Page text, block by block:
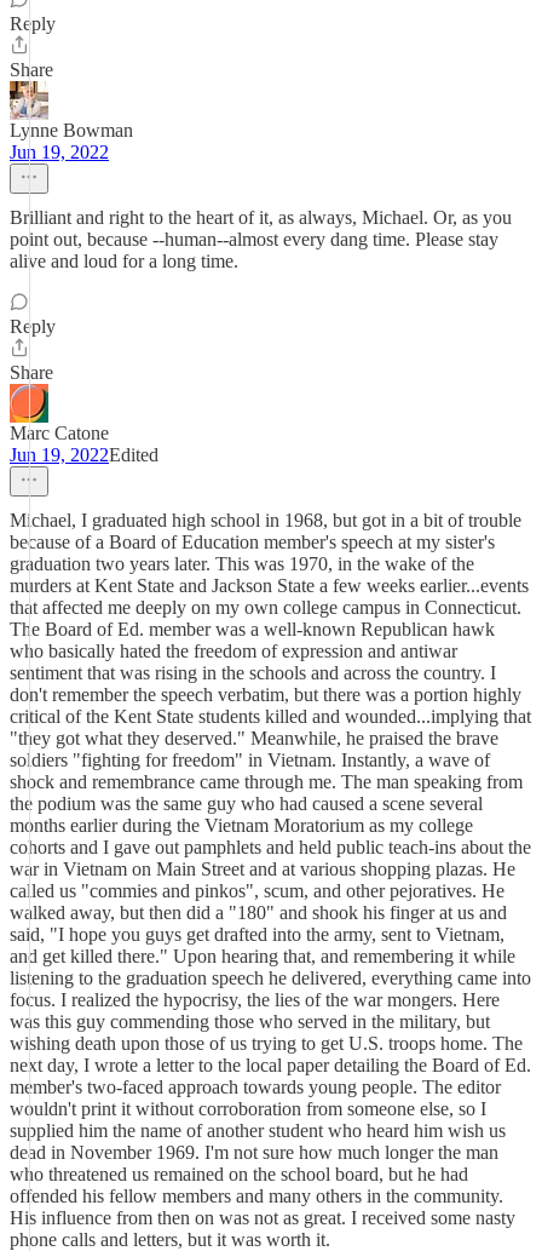
Reply
Share
Lynne Bowman
Jun 19, 2022
Brilliant and right to the heart of it, as always, Michael. Or, as you
point out, because --human--almost every dang time. Please stay
alive and loud for a long time.
Reply
Share
Marc Catone
Jun 19, 2022Edited
Michael, I graduated high school in 1968, but got in a bit of trouble
because of a Board of Education member's speech at my sister's
graduation two years later. This was 1970, in the wake of the
murders at Kent State and Jackson State a few weeks earlier...events
that affected me deeply on my own college campus in Connecticut.
The Board of Ed. member was a well-known Republican hawk
who basically hated the freedom of expression and antiwar
sentiment that was rising in the schools and across the country. I
don't remember the speech verbatim, but there was a portion highly
critical of the Kent State students killed and wounded...implying that
"they got what they deserved." Meanwhile, he praised the brave
soldiers "fighting for freedom" in Vietnam. Instantly, a wave of
shock and remembrance came through me. The man speaking from
the podium was the same guy who had caused a scene several
months earlier during the Vietnam Moratorium as my college
cohorts and I gave out pamphlets and held public teach-ins about the
war in Vietnam on Main Street and at various shopping plazas. He
called us "commies and pinkos", scum, and other pejoratives. He
walked away, but then did a "180" and shook his finger at us and
said, "I hope you guys get drafted into the army, sent to Vietnam,
and get killed there." Upon hearing that, and remembering it while
listening to the graduation speech he delivered, everything came into
focus. I realized the hypocrisy, the lies of the war mongers. Here
was this guy commending those who served in the military, but
wishing death upon those of us trying to get U.S. troops home. The
next day, I wrote a letter to the local paper detailing the Board of Ed.
member's two-faced approach towards young people. The editor
wouldn't print it without corroboration from someone else, so I
supplied him the name of another student who heard him wish us
dead in November 1969. I'm not sure how much longer the man
who threatened us remained on the school board, but he had
offended his fellow members and many others in the community.
His influence from then on was not as great. I received some nasty
phone calls and letters, but it was worth it.